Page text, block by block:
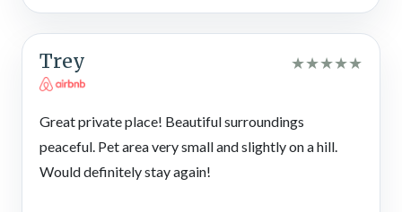
Trey ★★★★★
Great private place! Beautiful surroundings
peaceful. Pet area very small and slightly on a hill.
Would definitely stay again!